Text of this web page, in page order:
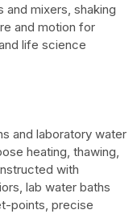
and mixers, shaking
and motion for
life science
and laboratory water
heating, thawing,
with
lab water baths
points, precise